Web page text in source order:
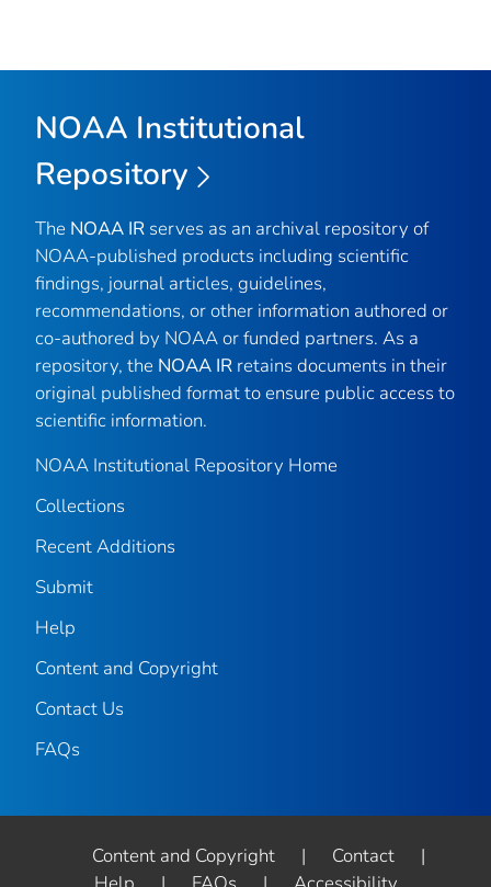
NOAA Institutional
Repository
The NOAA IR serves as an archival repository of
NOAA-published products including scientific
findings, journal articles, guidelines,
recommendations, or other information authored or
co-authored by NOAA or funded partners. As a
repository, the NOAA IR retains documents in their
original published format to ensure public access to
scientific information.
NOAA Institutional Repository Home
Collections
Recent Additions
Submit
Help
Content and Copyright
Contact Us
FAQs
Content and Copyright | Contact
|